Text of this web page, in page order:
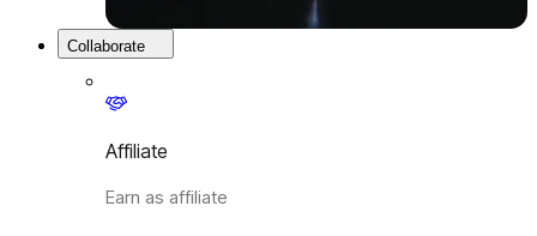
Collaborate
Affiliate
Earn as affiliate